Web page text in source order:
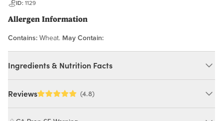
ID: 1129
Allergen Information
Contains: Wheat. May Contain:
Ingredients & Nutrition Facts
Ingredients:
Reviews (4.8)